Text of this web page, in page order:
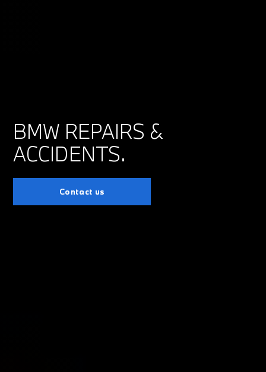
BMW REPAIRS &
ACCIDENTS.
Contact us